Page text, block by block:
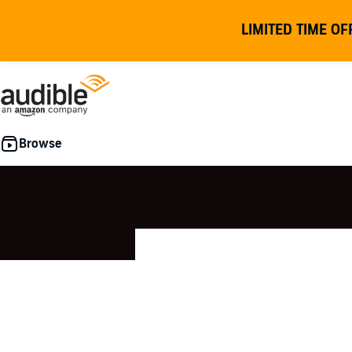
LIMITED TIME